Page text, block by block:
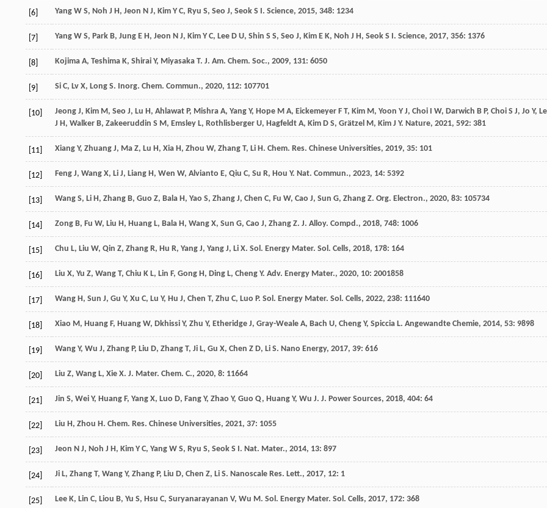
[6] Yang W S, Noh J H, Jeon N J, Kim Y C, Ryu S, Seo J, Seok S I. Science, 2015, 348: 1234
[7] Yang W S, Park B, Jung E H, Jeon N J, Kim Y C, Lee D U, Shin S S, Seo J, Kim E K, Noh J H, Seok S I. Science, 2017, 356: 1376
[8] Kojima A, Teshima K, Shirai Y, Miyasaka T. J. Am. Chem. Soc., 2009, 131: 6050
[9] Si C, Lv X, Long S. Inorg. Chem. Commun., 2020, 112: 107701
[10] Jeong J, Kim M, Seo J, Lu H, Ahlawat P, Mishra A, Yang Y, Hope M A, Eickemeyer F T, Kim M, Yoon Y J, Choi I W, Darwich B P, Choi S J, Jo Y,
J H, Walker B, Zakeeruddin S M, Emsley L, Rothlisberger U, Hagfeldt A, Kim D S, Grätzel M, Kim J Y. Nature, 2021, 592: 381
[11] Xiang Y, Zhuang J, Ma Z, Lu H, Xia H, Zhou W, Zhang T, Li H. Chem. Res. Chinese Universities, 2019, 35: 101
[12] Feng J, Wang X, Li J, Liang H, Wen W, Alvianto E, Qiu C, Su R, Hou Y. Nat. Commun., 2023, 14: 5392
[13] Wang S, Li H, Zhang B, Guo Z, Bala H, Yao S, Zhang J, Chen C, Fu W, Cao J, Sun G, Zhang Z. Org. Electron., 2020, 83: 105734
[14] Zong B, Fu W, Liu H, Huang L, Bala H, Wang X, Sun G, Cao J, Zhang Z. J. Alloy. Compd., 2018, 748: 1006
[15] Chu L, Liu W, Qin Z, Zhang R, Hu R, Yang J, Yang J, Li X. Sol. Energy Mater. Sol. Cells, 2018, 178: 164
[16] Liu X, Yu Z, Wang T, Chiu K L, Lin F, Gong H, Ding L, Cheng Y. Adv. Energy Mater., 2020, 10: 2001858
[17] Wang H, Sun J, Gu Y, Xu C, Lu Y, Hu J, Chen T, Zhu C, Luo P. Sol. Energy Mater. Sol. Cells, 2022, 238: 111640
[18] Xiao M, Huang F, Huang W, Dkhissi Y, Zhu Y, Etheridge J, Gray-Weale A, Bach U, Cheng Y, Spiccia L. Angewandte Chemie, 2014, 53: 9898
[19] Wang Y, Wu J, Zhang P, Liu D, Zhang T, Ji L, Gu X, Chen Z D, Li S. Nano Energy, 2017, 39: 616
[20] Liu Z, Wang L, Xie X. J. Mater. Chem. C., 2020, 8: 11664
[21] Jin S, Wei Y, Huang F, Yang X, Luo D, Fang Y, Zhao Y, Guo Q, Huang Y, Wu J. J. Power Sources, 2018, 404: 64
[22] Liu H, Zhou H. Chem. Res. Chinese Universities, 2021, 37: 1055
[23] Jeon N J, Noh J H, Kim Y C, Yang W S, Ryu S, Seok S I. Nat. Mater., 2014, 13: 897
[24] Ji L, Zhang T, Wang Y, Zhang P, Liu D, Chen Z, Li S. Nanoscale Res. Lett., 2017, 12: 1
[25] Lee K, Lin C, Liou B, Yu S, Hsu C, Suryanarayanan V, Wu M. Sol. Energy Mater. Sol. Cells, 2017, 172: 368